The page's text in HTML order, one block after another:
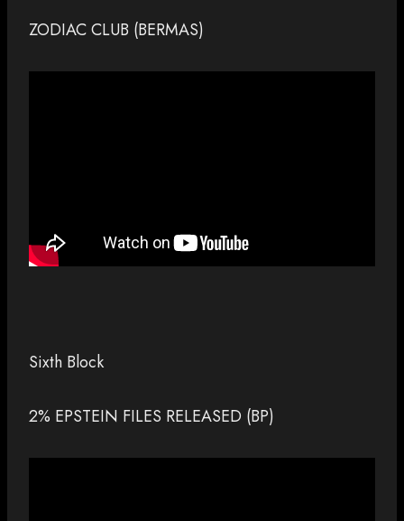
ZODIAC CLUB (BERMAS)
Sixth Block
2% EPSTEIN FILES RELEASED (BP)